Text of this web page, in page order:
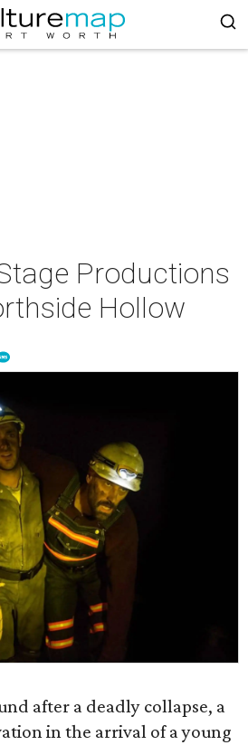
Productions
Hollow
after a deadly collapse, a
in the arrival of a young